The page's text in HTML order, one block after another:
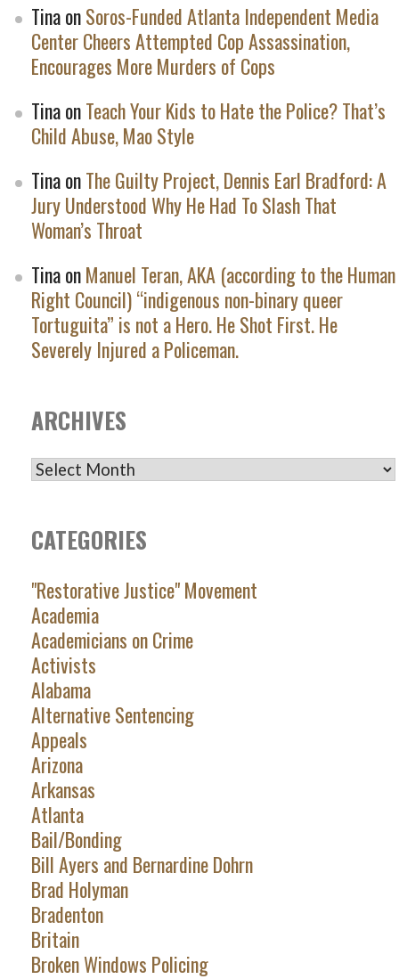
TinaonSoros-Funded Atlanta Independent Media
Center Cheers Attempted Cop Assassination,
Encourages More Murders of Cops
TinaonTeach Your Kids to Hate the Police? That’s
Child Abuse, Mao Style
TinaonThe Guilty Project, Dennis Earl Bradford: A
Jury Understood Why He Had To Slash That
Woman’s Throat
TinaonManuel Teran, AKA (according to the Human
Right Council) “indigenous non-binary queer
Tortuguita” is not a Hero. He Shot First. He
Severely Injured a Policeman.
ARCHIVES
ARCHIVES
CATEGORIES
"Restorative Justice" Movement
Academia
Academicians on Crime
Activists
Alabama
Alternative Sentencing
Appeals
Arizona
Arkansas
Atlanta
Bail/Bonding
Bill Ayers and Bernardine Dohrn
Brad Holyman
Bradenton
Britain
Broken Windows Policing